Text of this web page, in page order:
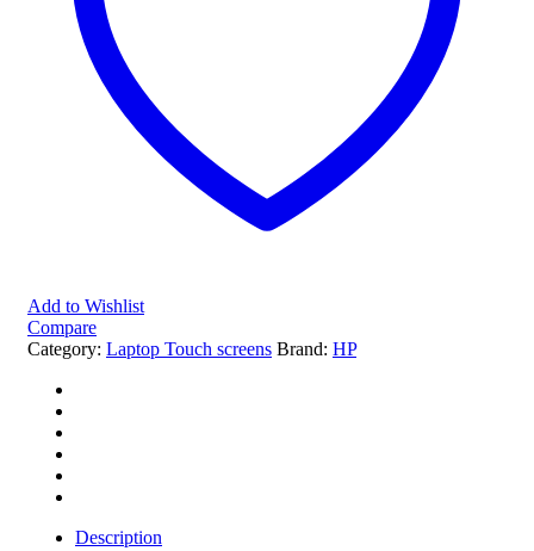
Add to Wishlist
Compare
Category: Laptop Touch screens Brand: HP
Description